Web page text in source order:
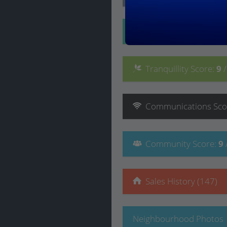
Tranquillity Score: 9
Communications
Community Score: 9
Sales History (147)
Neighbourhood Photos